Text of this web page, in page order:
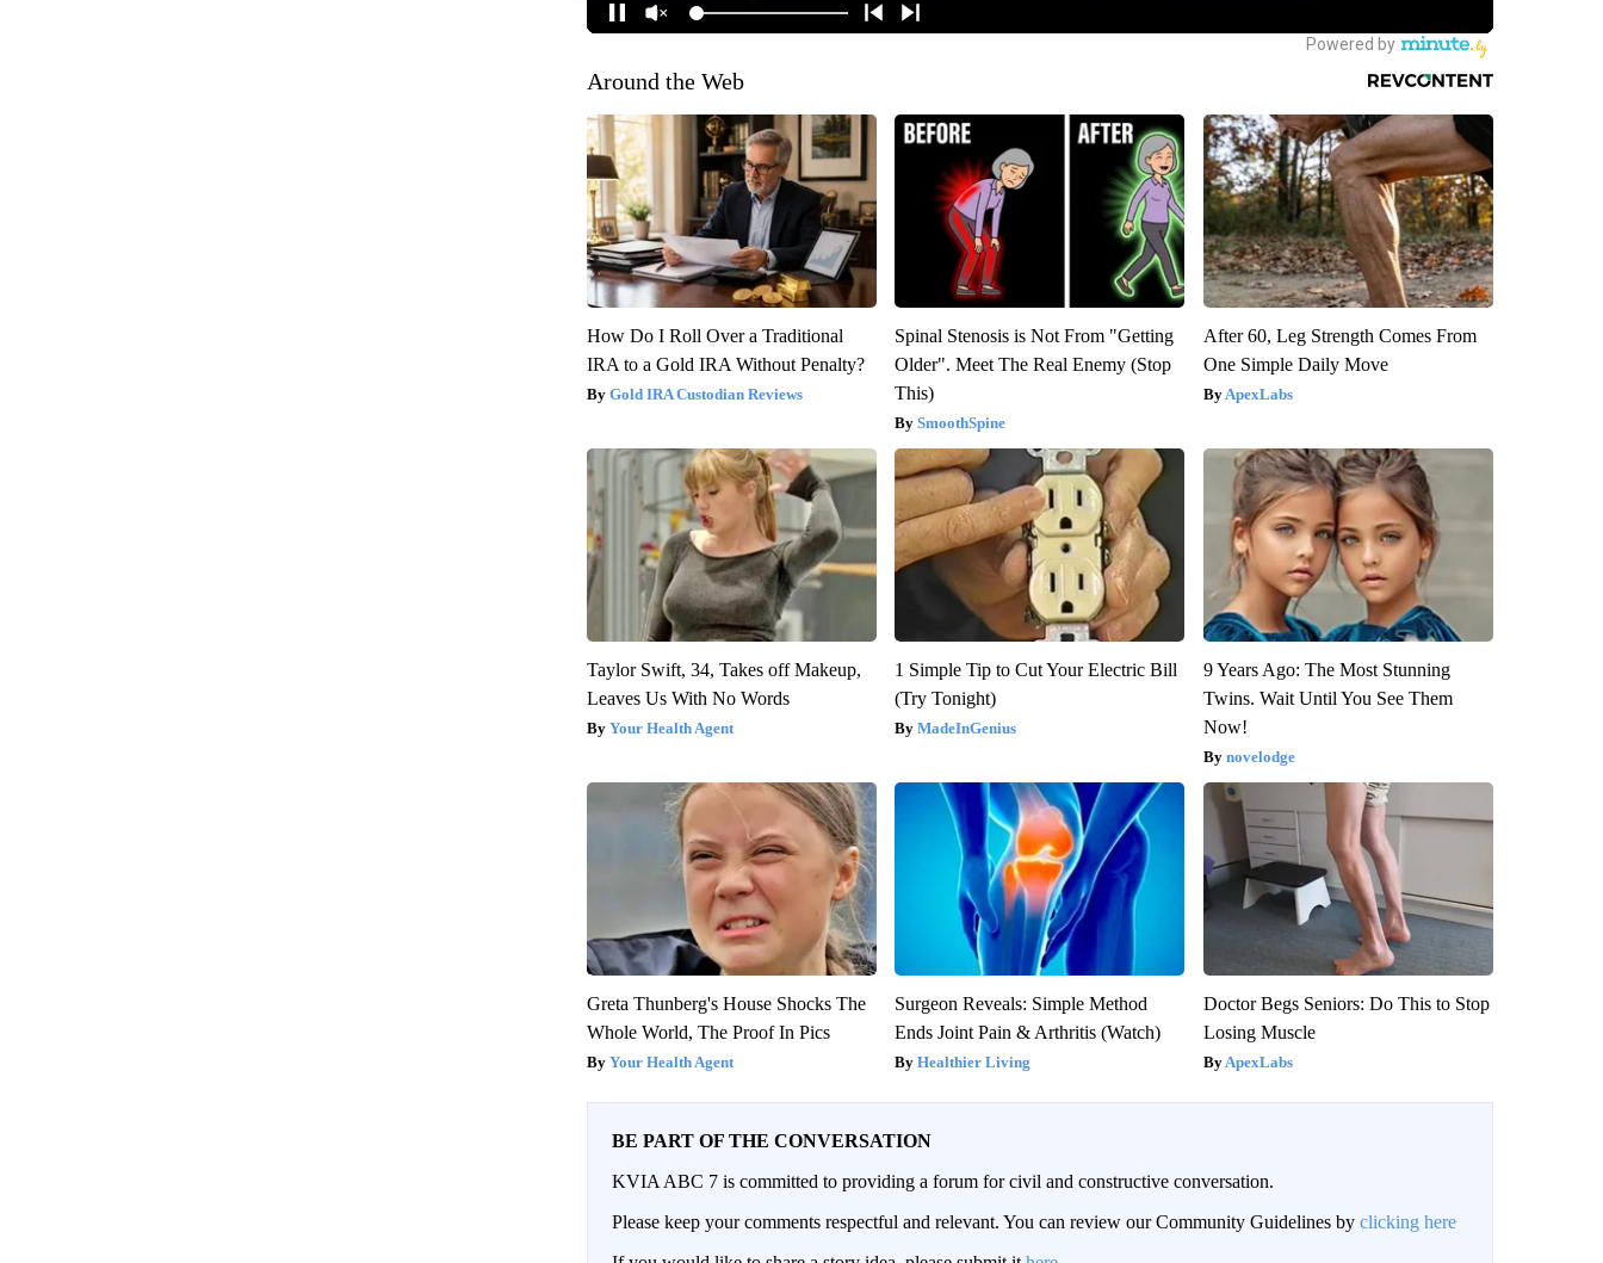
Around the Web
How Do I Roll Over a Traditional
IRA to a Gold IRA Without Penalty?
Gold IRA Custodian Reviews
Spinal Stenosis is Not From "Getting
Older". Meet The Real Enemy (Stop
This)
SmoothSpine
After 60, Leg Strength Comes From
One Simple Daily Move
ApexLabs
Taylor Swift, 34, Takes off Makeup,
Leaves Us With No Words
Your Health Agent
1 Simple Tip to Cut Your Electric Bill
(Try Tonight)
MadeInGenius
9 Years Ago: The Most Stunning
Twins. Wait Until You See Them
Now!
novelodge
Greta Thunberg's House Shocks The
Whole World, The Proof In Pics
Your Health Agent
Surgeon Reveals: Simple Method
Ends Joint Pain & Arthritis (Watch)
Healthier Living
Doctor Begs Seniors: Do This to Stop
Losing Muscle
ApexLabs
BE PART OF THE CONVERSATION
KVIA ABC 7 is committed to providing a forum for civil and constructive conversation.
Please keep your comments respectful and relevant. You can review our Community Guidelines by clicking here